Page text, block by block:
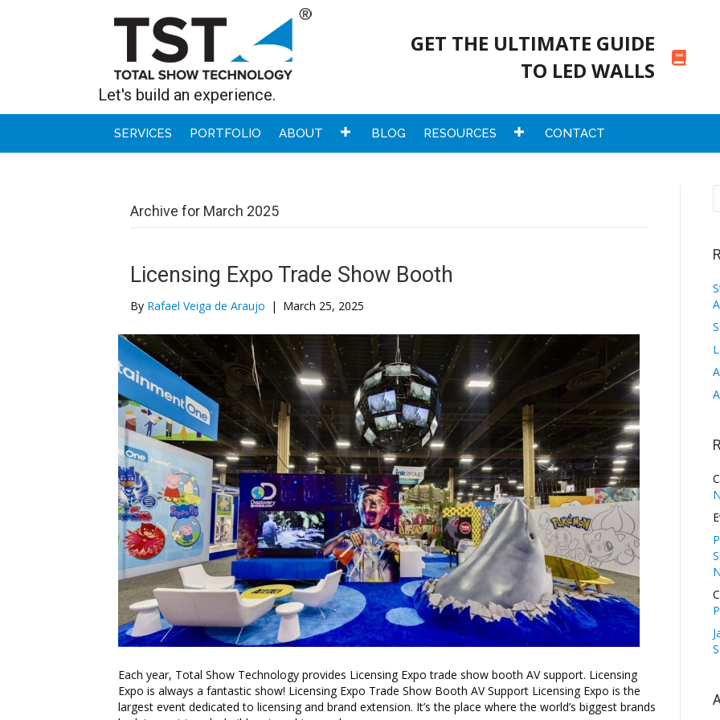
Let's build an experience.
GET THE ULTIMATE GUIDE
TO LED WALLS
SERVICES PORTFOLIO ABOUT BLOG RESOURCES CONTACT
Archive for March 2025
Licensing Expo Trade Show Booth
By Rafael Veiga de Araujo | March 25, 2025
Each year, Total Show Technology provides Licensing Expo trade show booth AV support. Licensing
Expo is always a fantastic show! Licensing Expo Trade Show Booth AV Support Licensing Expo is the
largest event dedicated to licensing and brand extension. It’s the place where the world’s biggest brands